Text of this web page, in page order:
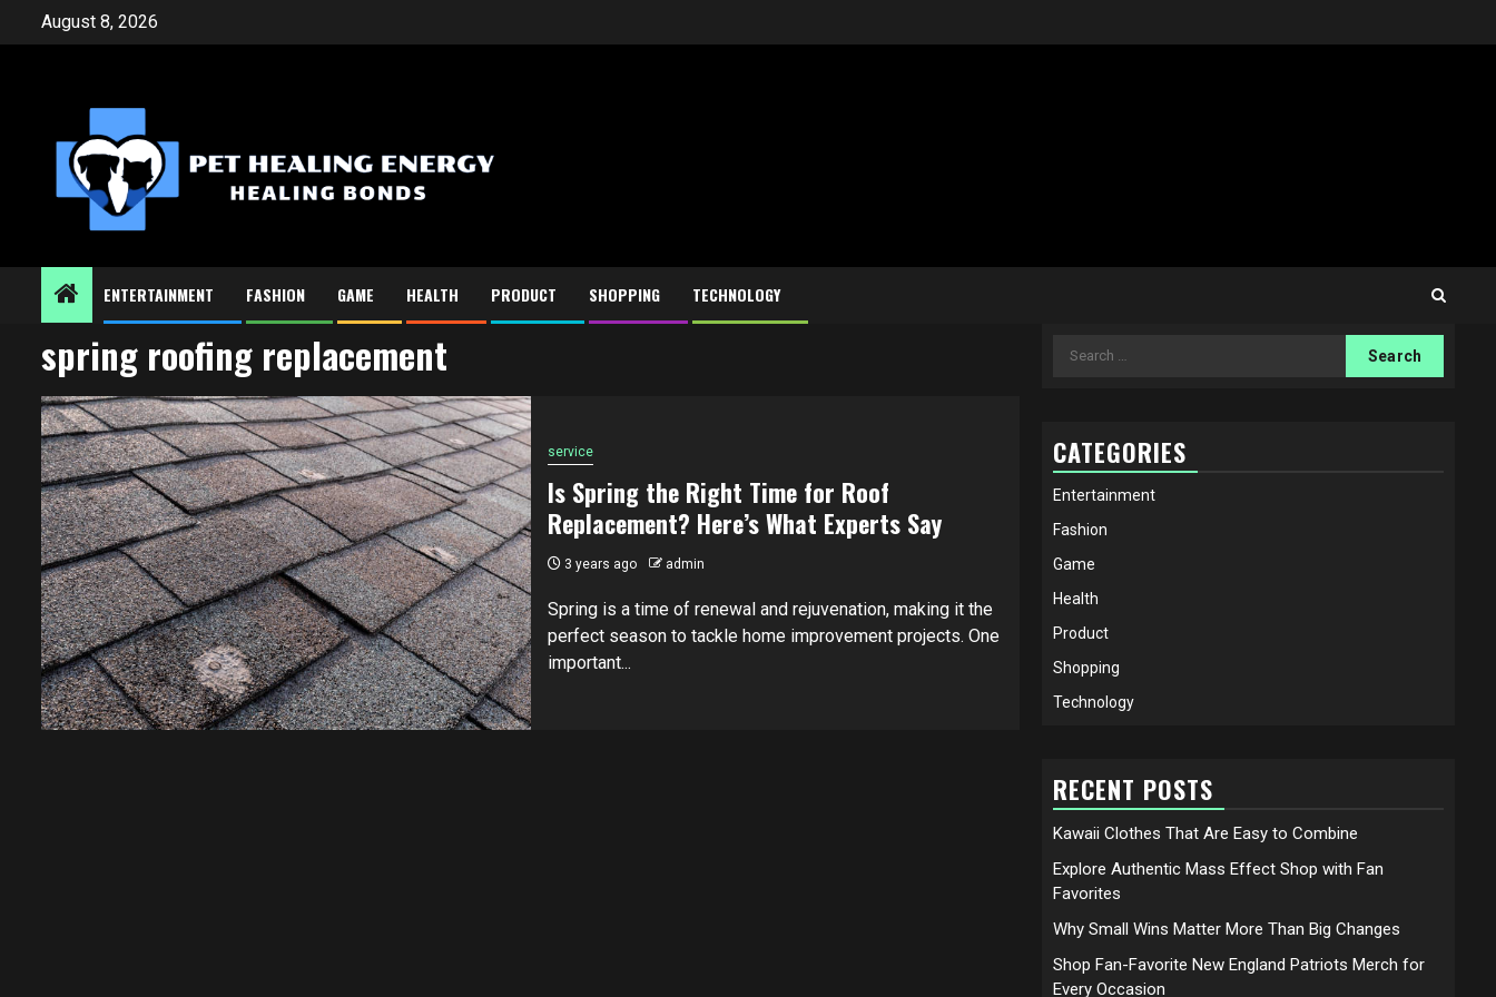
August 8, 2026
ENTERTAINMENT FASHION GAME HEALTH PRODUCT SHOPPING TECHNOLOGY
spring roofing replacement
service
Is Spring the Right Time for Roof
Replacement? Here’s What Experts Say
3 years ago admin
Spring is a time of renewal and rejuvenation, making it the
perfect season to tackle home improvement projects. One
important...
Search
CATEGORIES
Entertainment
Fashion
Game
Health
Product
Shopping
Technology
RECENT POSTS
Kawaii Clothes That Are Easy to Combine
Explore Authentic Mass Effect Shop with Fan
Favorites
Why Small Wins Matter More Than Big Changes
Shop Fan-Favorite New England Patriots Merch for
Every Occasion